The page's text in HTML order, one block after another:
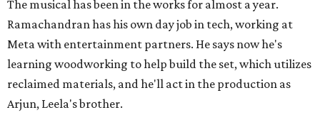
The musical has been in the works for almost a year.
Ramachandran has his own day job in tech, working at
Meta with entertainment partners. He says now he's
learning woodworking to help build the set, which utilizes
reclaimed materials, and he'll act in the production as
Arjun, Leela's brother.